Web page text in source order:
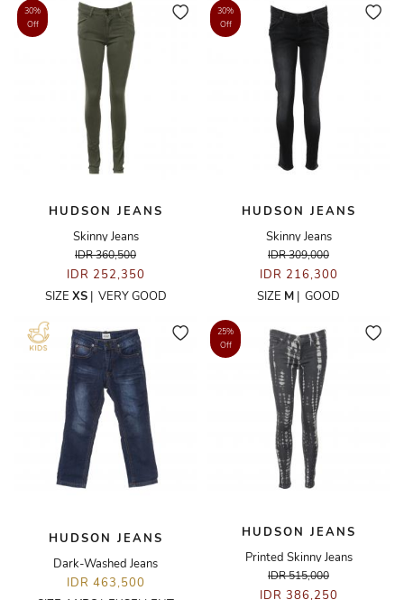
30%
Off
HUDSON JEANS
Skinny Jeans
IDR 360,500
IDR 252,350
SIZE XS| VERY GOOD
30%
Off
HUDSON JEANS
Skinny Jeans
IDR 309,000
IDR 216,300
SIZE M | GOOD
HUDSON JEANS
Dark-Washed Jeans
IDR 463,500
25%
Off
HUDSON JEANS
Printed Skinny Jeans
IDR 515,000
IDR 386,250